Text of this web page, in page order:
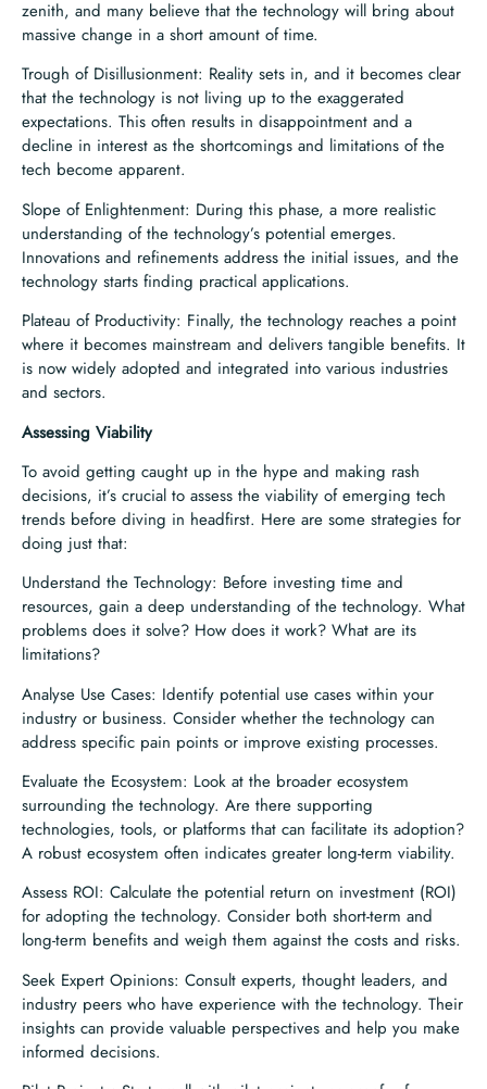
zenith, and many believe that the technology will bring about
massive change in a short amount of time.
Trough of Disillusionment: Reality sets in, and it becomes clear
that the technology is not living up to the exaggerated
expectations. This often results in disappointment and a
decline in interest as the shortcomings and limitations of the
tech become apparent.
Slope of Enlightenment: During this phase, a more realistic
understanding of the technology’s potential emerges.
Innovations and refinements address the initial issues, and the
technology starts finding practical applications.
Plateau of Productivity: Finally, the technology reaches a point
where it becomes mainstream and delivers tangible benefits. It
is now widely adopted and integrated into various industries
and sectors.
Assessing Viability
To avoid getting caught up in the hype and making rash
decisions, it’s crucial to assess the viability of emerging tech
trends before diving in headfirst. Here are some strategies for
doing just that:
Understand the Technology: Before investing time and
resources, gain a deep understanding of the technology. What
problems does it solve? How does it work? What are its
limitations?
Analyse Use Cases: Identify potential use cases within your
industry or business. Consider whether the technology can
address specific pain points or improve existing processes.
Evaluate the Ecosystem: Look at the broader ecosystem
surrounding the technology. Are there supporting
technologies, tools, or platforms that can facilitate its adoption?
A robust ecosystem often indicates greater long-term viability.
Assess ROI: Calculate the potential return on investment (ROI)
for adopting the technology. Consider both short-term and
long-term benefits and weigh them against the costs and risks.
Seek Expert Opinions: Consult experts, thought leaders, and
industry peers who have experience with the technology. Their
insights can provide valuable perspectives and help you make
informed decisions.